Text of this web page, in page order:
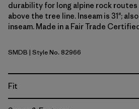
durability for long alpine rock routes
above the tree line. Inseam is 31";
inseam. Made in a Fair Trade
Smolder Blue
SMDB | Style No. 82966
Fit